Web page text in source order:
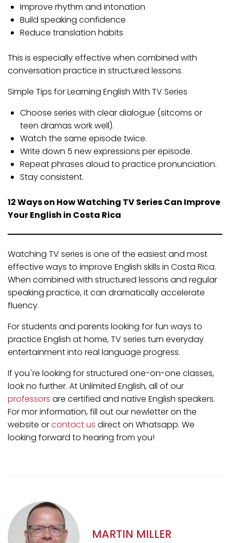
Improve rhythm and intonation
Build speaking confidence
Reduce translation habits
This is especially effective when combined with
conversation practice in structured lessons.
Simple Tips for Learning English With TV Series
Choose series with clear dialogue (sitcoms or
teen dramas work well).
Watch the same episode twice.
Write down 5 new expressions per episode.
Repeat phrases aloud to practice pronunciation.
Stay consistent.
12 Ways on How Watching TV Series Can Improve
Your English in Costa Rica
Watching TV series is one of the easiest and most
effective ways to improve English skills in Costa Rica.
When combined with structured lessons and regular
speaking practice, it can dramatically accelerate
fluency.
For students and parents looking for fun ways to
practice English at home, TV series turn everyday
entertainment into real language progress.
If you´re looking for structured one-on-one classes,
look no further. At Unlimited English, all of our
professors are certified and native English speakers.
For mor information, fill out our newletter on the
website orcontact us direct on Whatsapp. We
looking forward to hearing from you!
MARTIN MILLER